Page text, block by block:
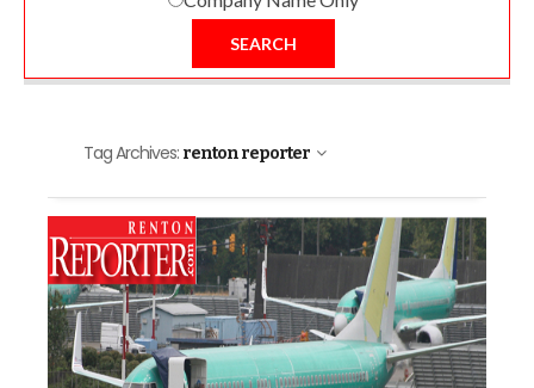
SEARCH
Tag Archives: renton reporter